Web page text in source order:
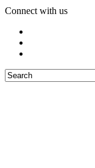
Connect with us